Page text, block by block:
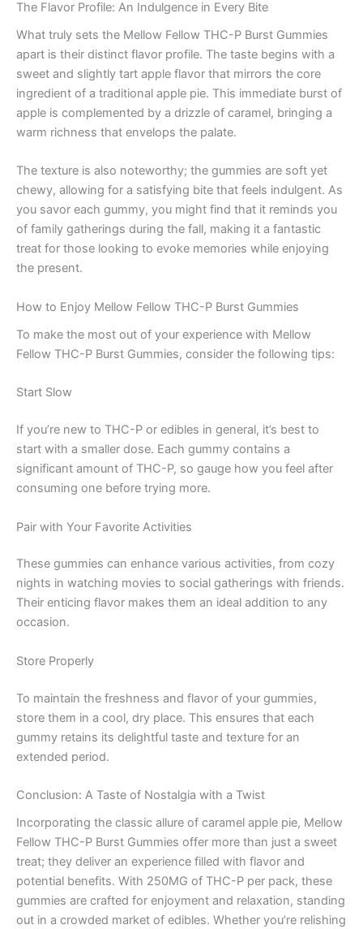
The Flavor Profile: An Indulgence in Every Bite
What truly sets the Mellow Fellow THC-P Burst Gummies
apart is their distinct flavor profile. The taste begins with a
sweet and slightly tart apple flavor that mirrors the core
ingredient of a traditional apple pie. This immediate burst of
apple is complemented by a drizzle of caramel, bringing a
warm richness that envelops the palate.
The texture is also noteworthy; the gummies are soft yet
chewy, allowing for a satisfying bite that feels indulgent. As
you savor each gummy, you might find that it reminds you
of family gatherings during the fall, making it a fantastic
treat for those looking to evoke memories while enjoying
the present.
How to Enjoy Mellow Fellow THC-P Burst Gummies
To make the most out of your experience with Mellow
Fellow THC-P Burst Gummies, consider the following tips:
Start Slow
If you’re new to THC-P or edibles in general, it’s best to
start with a smaller dose. Each gummy contains a
significant amount of THC-P, so gauge how you feel after
consuming one before trying more.
Pair with Your Favorite Activities
These gummies can enhance various activities, from cozy
nights in watching movies to social gatherings with friends.
Their enticing flavor makes them an ideal addition to any
occasion.
Store Properly
To maintain the freshness and flavor of your gummies,
store them in a cool, dry place. This ensures that each
gummy retains its delightful taste and texture for an
extended period.
Conclusion: A Taste of Nostalgia with a Twist
Incorporating the classic allure of caramel apple pie, Mellow
Fellow THC-P Burst Gummies offer more than just a sweet
treat; they deliver an experience filled with flavor and
potential benefits. With 250MG of THC-P per pack, these
gummies are crafted for enjoyment and relaxation, standing
out in a crowded market of edibles. Whether you’re relishing